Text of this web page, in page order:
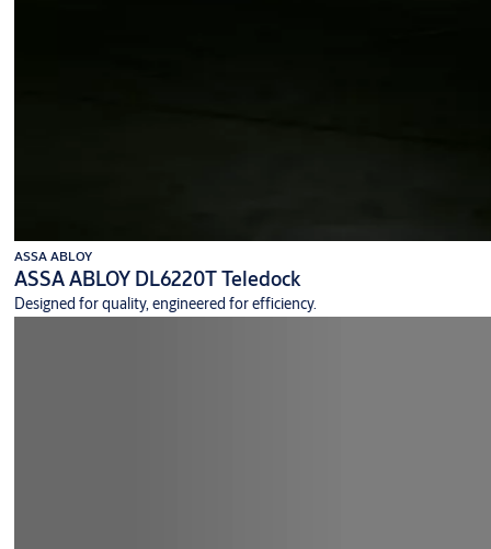
ASSA ABLOY
ASSA ABLOY DL6220T Teledock
Designed for quality, engineered for efficiency.